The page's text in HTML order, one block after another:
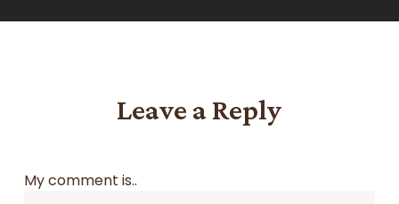
Leave a Reply
My comment is..